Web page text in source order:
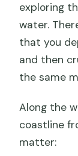
exploring
water.
that you
and then
the same
Along the
coastline
matter: